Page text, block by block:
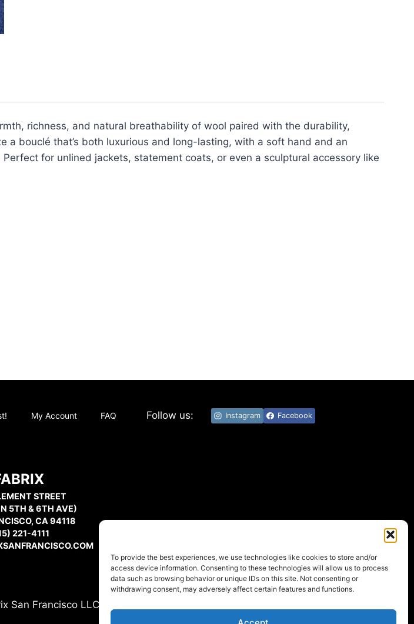
To provide the best experiences, we use technologies like cookies to store and/or
access device information. Consenting to these technologies will allow us to process
data such as browsing behavior or unique IDs on this site. Not consenting or
withdrawing consent, may adversely affect certain features and functions.
richness, and natural breathability of wool paired with the durability,
bouclé that’s both luxurious and long-lasting, with a soft hand and an
for unlined jackets, statement coats, or even a sculptural accessory like
My Account FAQ Follow us: Instagram Facebook
STREET
5TH & 6TH AVE)
CA 94118
221-4111
San Francisco LLC